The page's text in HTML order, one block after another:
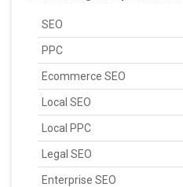
SEO
PPC
Ecommerce SEO
Local SEO
Local PPC
Legal SEO
Enterprise SEO